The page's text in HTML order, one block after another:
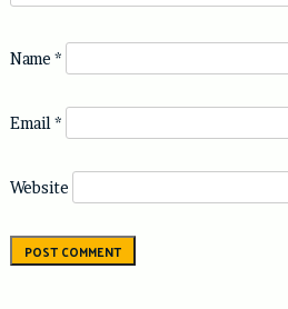
Name *
Email *
Website